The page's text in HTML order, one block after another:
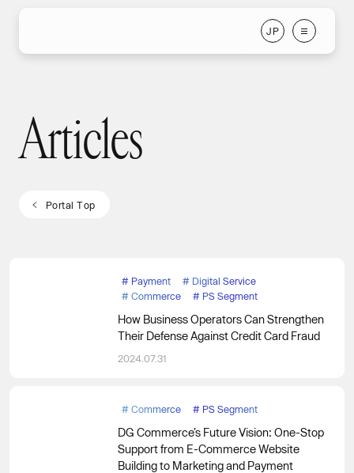
J P
JP
Articles
Articles
Portal Top
# Payment # Digital Service
# Commerce # PS Segment
How Business Operators Can Strengthen
Their Defense Against Credit Card Fraud
2024.07.31
# Commerce # PS Segment
DG Commerce’s Future Vision: One-Stop
Support from E-Commerce Website
Building to Marketing and Payment